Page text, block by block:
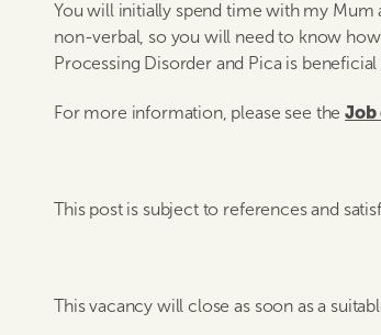
You will initially spend time with my Mum
non-verbal, so you will need to know
Processing Disorder and Pica is
For more information, please see theJob
This post is subject to references and
This vacancy will close as soon as a